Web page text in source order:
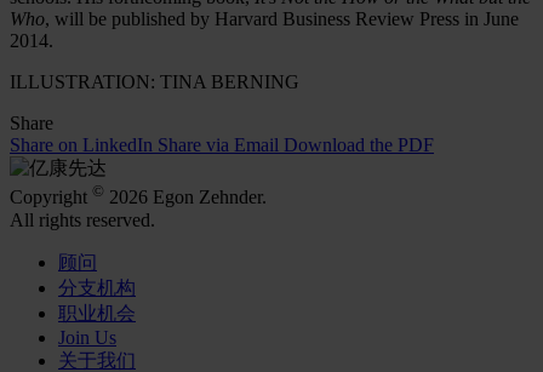
Who, will be published by Harvard Business Review Press in June
2014.
ILLUSTRATION: TINA BERNING
Share
Share on LinkedIn Share via Email Download the PDF
Copyright © 2026 Egon Zehnder.
All rights reserved.
顾问
分支机构
职业机会
Join Us
关于我们